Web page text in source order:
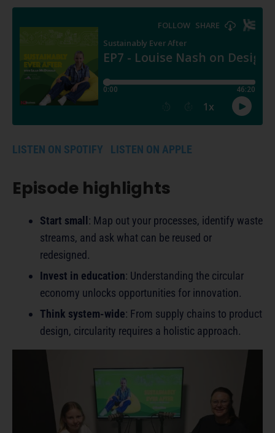
LISTEN ON SPOTIFY LISTEN ON APPLE
Episode highlights
Start small : Map out your processes, identify waste
streams, and ask what can be reused or
redesigned.
Invest in education: Understanding the circular
economy unlocks opportunities for innovation.
Think system-wide: From supply chains to product
design, circularity requires a holistic approach.